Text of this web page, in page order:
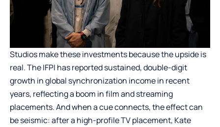
Studios make these investments because the upside is
real. The IFPI has reported sustained, double-digit
growth in global synchronization income in recent
years, reflecting a boom in film and streaming
placements. And when a cue connects, the effect can
be seismic: after a high-profile TV placement, Kate